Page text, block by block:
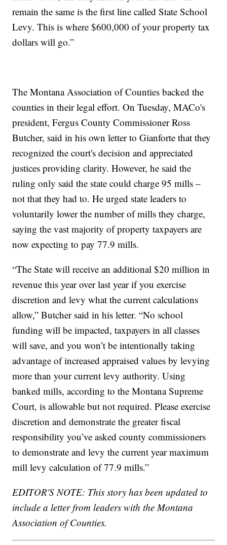
remain the same is the first line called State School
Levy. This is where $600,000 of your property tax
dollars will go.”
The Montana Association of Counties backed the
counties in their legal effort. On Tuesday, MACo's
president, Fergus County Commissioner Ross
Butcher, said in his own letter to Gianforte that they
recognized the court's decision and appreciated
justices providing clarity. However, he said the
ruling only said the state could charge 95 mills –
not that they had to. He urged state leaders to
voluntarily lower the number of mills they charge,
saying the vast majority of property taxpayers are
now expecting to pay 77.9 mills.
“The State will receive an additional $20 million in
revenue this year over last year if you exercise
discretion and levy what the current calculations
allow,” Butcher said in his letter. “No school
funding will be impacted, taxpayers in all classes
will save, and you won’t be intentionally taking
advantage of increased appraised values by levying
more than your current levy authority. Using
banked mills, according to the Montana Supreme
Court, is allowable but not required. Please exercise
discretion and demonstrate the greater fiscal
responsibility you’ve asked county commissioners
to demonstrate and levy the current year maximum
mill levy calculation of 77.9 mills.”
EDITOR'S NOTE: This story has been updated to
include a letter from leaders with the Montana
Association of Counties.